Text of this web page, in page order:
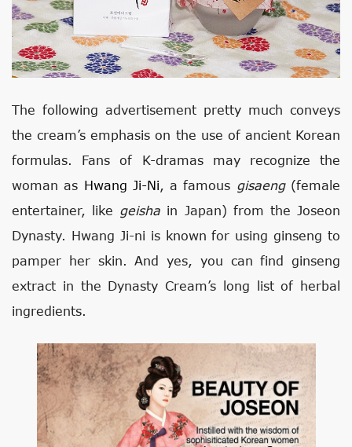
The following advertisement pretty much conveys
the cream’s emphasis on the use of ancient Korean
formulas. Fans of K-dramas may recognize the
woman as Hwang Ji-Ni, a famous gisaeng(female
entertainer, like geisha in Japan) from the Joseon
Dynasty. Hwang Ji-ni is known for using ginseng to
pamper her skin. And yes, you can find ginseng
extract in the Dynasty Cream’s long list of herbal
ingredients.